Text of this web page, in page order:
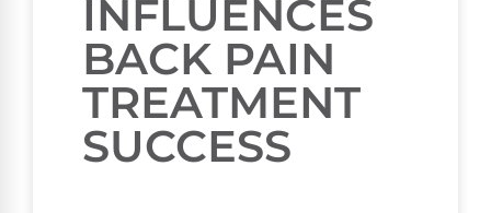
INFLUENCES
BACK PAIN
TREATMENT
SUCCESS